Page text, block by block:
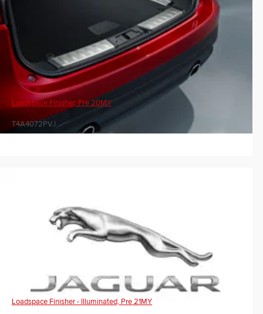
Loadspace Finisher, Pre 20MY
T4A4072PVJ
Loadspace Finisher - Illuminated, Pre 21MY